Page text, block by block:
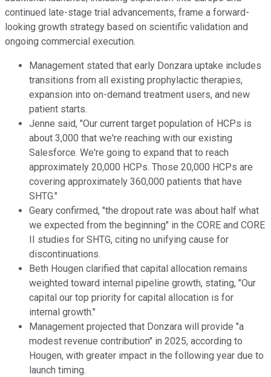
continued late-stage trial advancements, frame a forward-
looking growth strategy based on scientific validation and
ongoing commercial execution.
Management stated that early Donzara uptake includes
transitions from all existing prophylactic therapies,
expansion into on-demand treatment users, and new
patient starts.
Jenne said, "Our current target population of HCPs is
about 3,000 that we're reaching with our existing
Salesforce. We're going to expand that to reach
approximately 20,000 HCPs. Those 20,000 HCPs are
covering approximately 360,000 patients that have
SHTG."
Geary confirmed, "the dropout rate was about half what
we expected from the beginning" in the CORE and CORE
II studies for SHTG, citing no unifying cause for
discontinuations.
Beth Hougen clarified that capital allocation remains
weighted toward internal pipeline growth, stating, "Our
capital our top priority for capital allocation is for
internal growth."
Management projected that Donzara will provide "a
modest revenue contribution" in 2025, according to
Hougen, with greater impact in the following year due to
launch timing.